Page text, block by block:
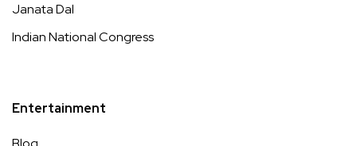
Janata Dal
Indian National Congress
Entertainment